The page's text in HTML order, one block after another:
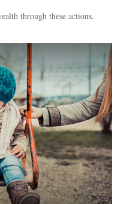
through these actions.